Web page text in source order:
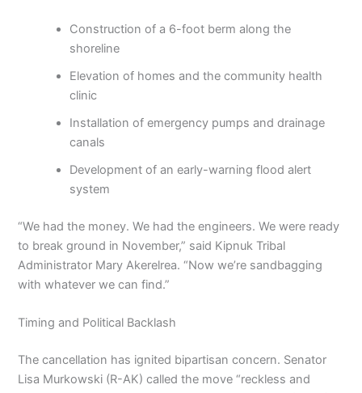
Construction of a 6-foot berm along the
shoreline
Elevation of homes and the community health
clinic
Installation of emergency pumps and drainage
canals
Development of an early-warning flood alert
system
“We had the money. We had the engineers. We were ready
to break ground in November,” said Kipnuk Tribal
Administrator Mary Akerelrea. “Now we’re sandbagging
with whatever we can find.”
Timing and Political Backlash
The cancellation has ignited bipartisan concern. Senator
Lisa Murkowski (R-AK) called the move “reckless and